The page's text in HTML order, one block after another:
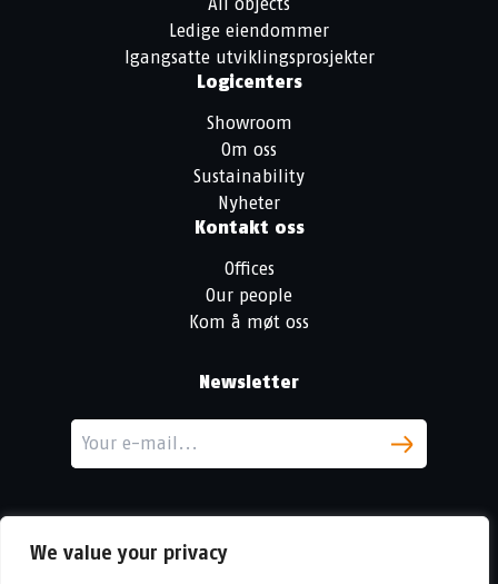
We value your privacy
All objects
Ledige eiendommer
Igangsatte utviklingsprosjekter
Logicenters
Showroom
Om oss
Sustainability
Nyheter
Kontakt oss
Offices
Our people
Kom å møt oss
Newsletter